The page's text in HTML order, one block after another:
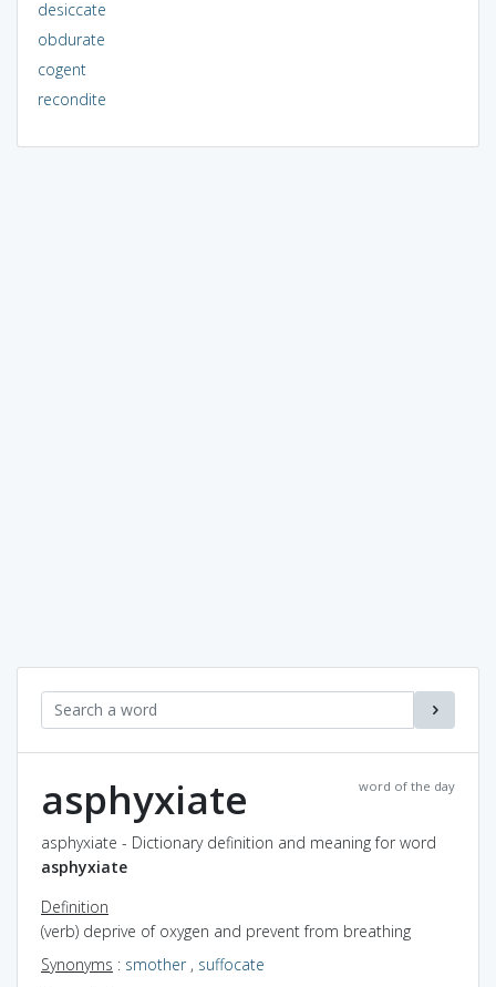
desiccate
obdurate
cogent
recondite
word of the day
asphyxiate
asphyxiate - Dictionary definition and meaning for word
asphyxiate
Definition
(verb) deprive of oxygen and prevent from breathing
Synonyms : smother, suffocate